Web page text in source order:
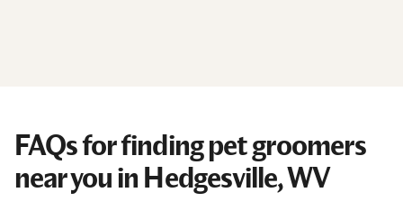
FAQs for finding pet groomers
near you in Hedgesville, WV